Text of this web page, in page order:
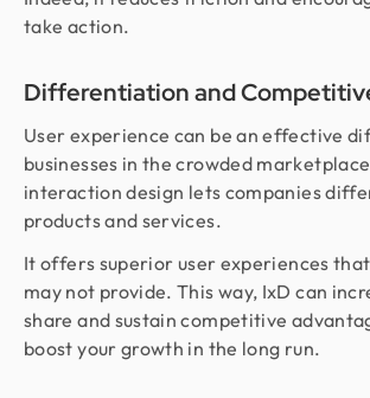
take action.
Differentiation and
User experience can be an effective
businesses in the crowded
interaction design lets companies
products and services.
It offers superior user experiences
may not provide. This way, IxD can
share and sustain competitive
boost your growth in the long run.